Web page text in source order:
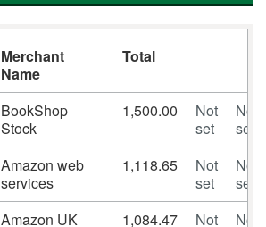
Merchant
Name
Total
BookShop
Stock
1,500.00
Not
set
Not
set
Amazon web
services
1,118.65
Not
set
Not
set
Amazon UK
1,084.47
Not
Not